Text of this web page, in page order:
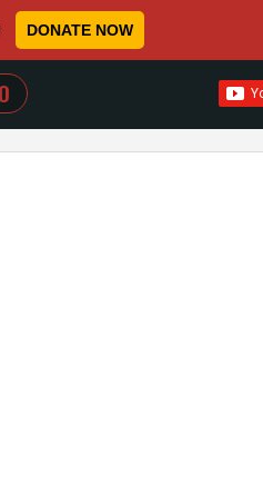
DONATE NOW
WHEN AUTOCOMPLETE